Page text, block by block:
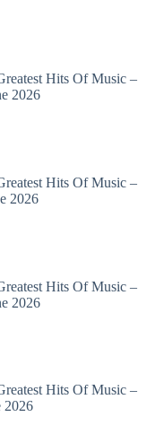
Hits Of Music –
2026
Hits Of Music –
2026
Hits Of Music –
2026
Hits Of Music –
2026